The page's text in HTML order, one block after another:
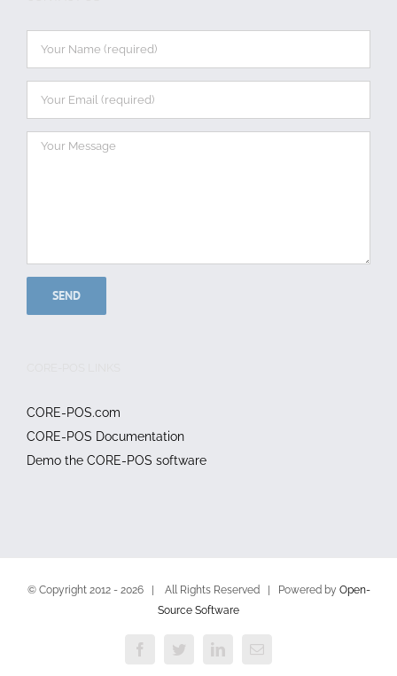
CORE-POS.com
CORE-POS Documentation
Demo the CORE-POS software
© Copyright 2012 - 2026 | All Rights Reserved | Powered by Open-
Source Software
FacebookTwitterLinkedInEmail